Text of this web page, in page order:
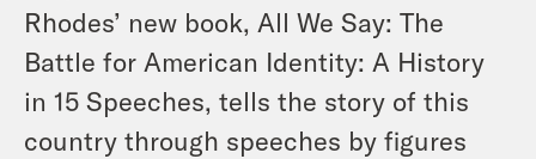
Rhodes’ new book, All We Say: The
Battle for American Identity: A History
in 15 Speeches, tells the story of this
country through speeches by figures